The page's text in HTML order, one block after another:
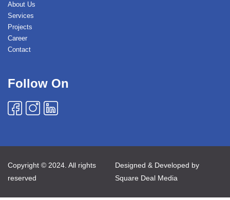
About Us
Services
Projects
Career
Contact
Follow On
Copyright © 2024. All rights
reserved
Designed & Developed by
Square Deal Media